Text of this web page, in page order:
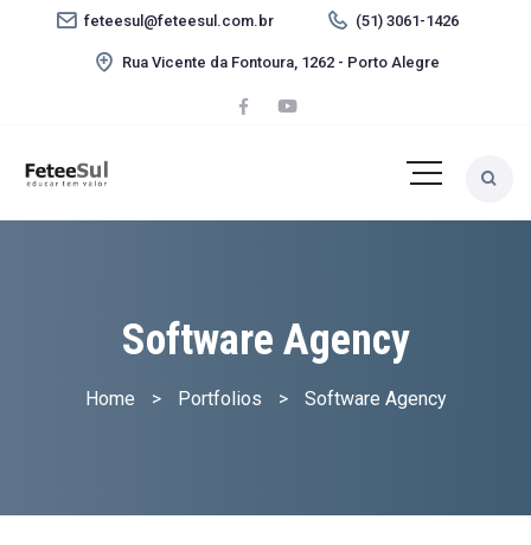
feteesul@feteesul.com.br (51) 3061-1426
Rua Vicente da Fontoura, 1262 - Porto Alegre
Software Agency
Home > Portfolios > Software Agency